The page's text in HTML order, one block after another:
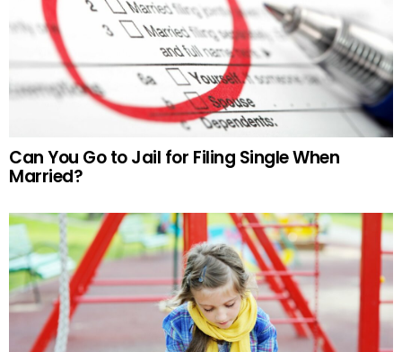
Can You Go to Jail for Filing Single When
Married?